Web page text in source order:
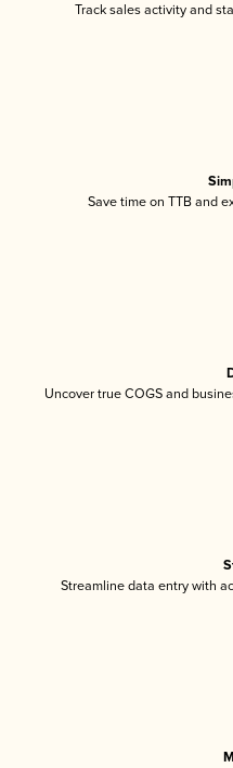
Track sales activity and
Save time on TTB and
Uncover true COGS and
Streamline data entry with